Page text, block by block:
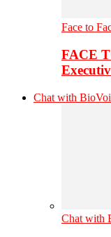
Face to
FACE
Chat with
Chat with